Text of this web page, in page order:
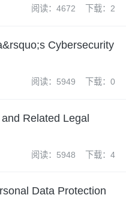
阅读：4672 下载：2
Cybersecurity
阅读：5949 下载：0
Related Legal
阅读：5948 下载：4
Data Protection